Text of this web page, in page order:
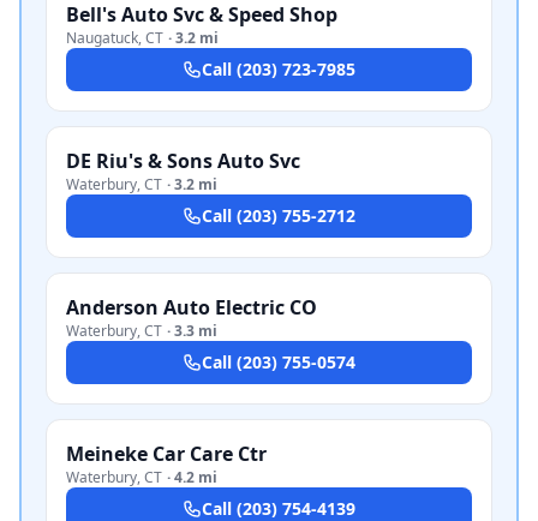
Bell's Auto Svc & Speed Shop
Naugatuck,CT ·3.2 mi
Call (203) 723-7985
DE Riu's & Sons Auto Svc
Waterbury,CT ·3.2 mi
Call (203) 755-2712
Anderson Auto Electric CO
Waterbury,CT ·3.3 mi
Call (203) 755-0574
Meineke Car Care Ctr
Waterbury,CT ·4.2 mi
Call (203) 754-4139